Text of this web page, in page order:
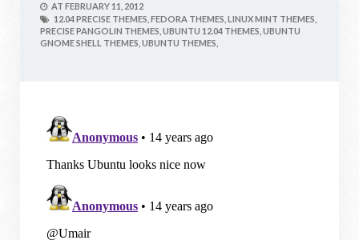
AT FEBRUARY 11, 2012
12.04 PRECISE THEMES, FEDORA THEMES, LINUX MINT THEMES,
PRECISE PANGOLIN THEMES, UBUNTU 12.04 THEMES, UBUNTU
GNOME SHELL THEMES, UBUNTU THEMES,